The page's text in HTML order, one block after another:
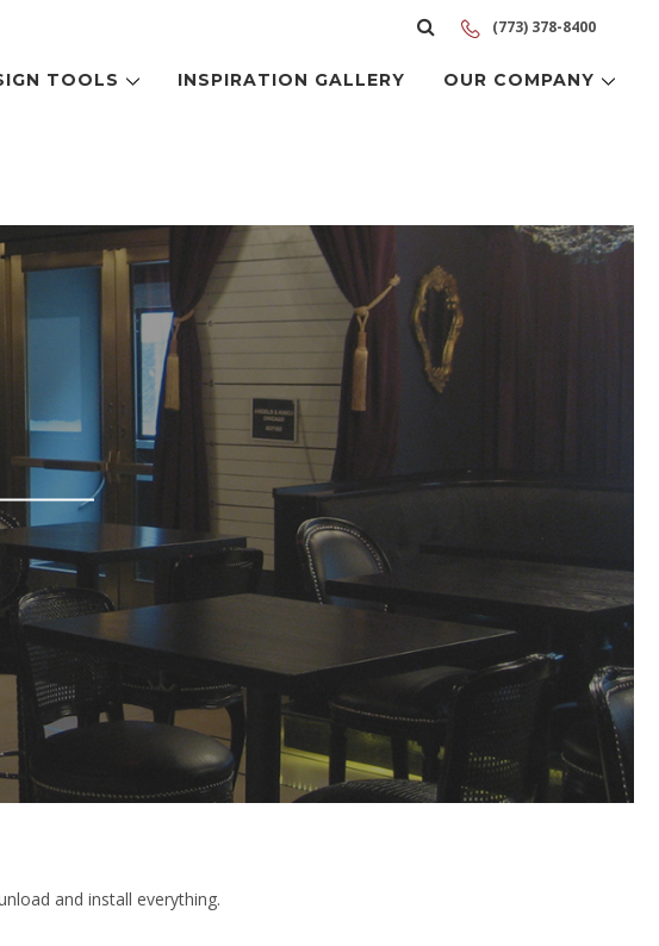
(773) 378-8400
TOOLS INSPIRATION GALLERY OUR COMPANY
and install everything.